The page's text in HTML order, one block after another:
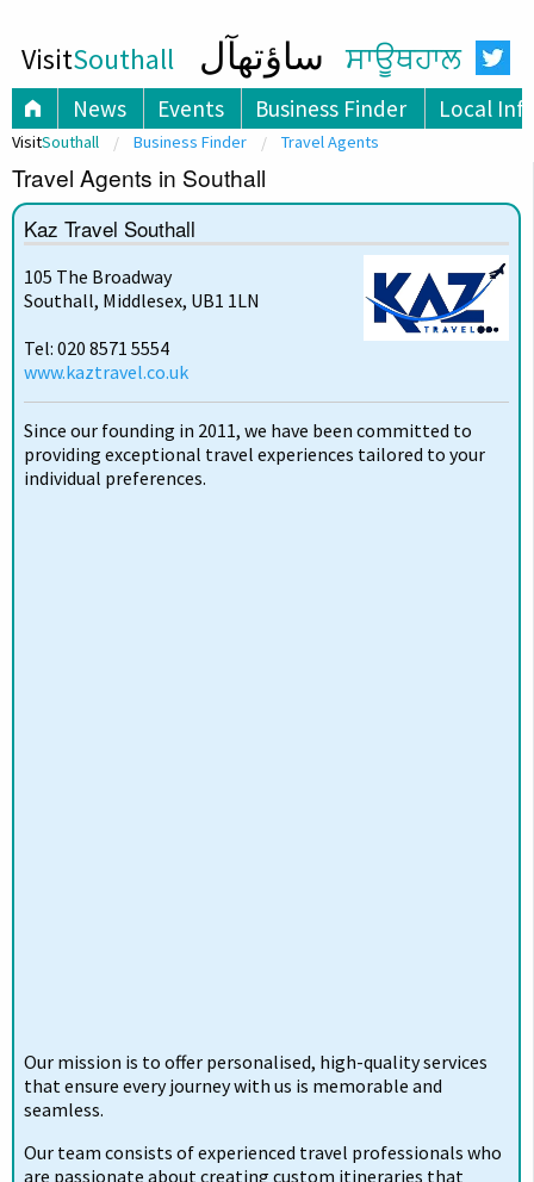
VisitSouthall ساؤتھآل ਸਾਊਥਹਾਲ
News Events Business Finder Local
VisitSouthall Business Finder Travel Agents
Travel Agents in Southall
Kaz Travel Southall
105 The Broadway
Southall, Middlesex, UB1 1LN
Tel: 020 8571 5554
www.kaztravel.co.uk
Since our founding in 2011, we have been committed to
providing exceptional travel experiences tailored to your
individual preferences.
Our mission is to offer personalised, high-quality services
that ensure every journey with us is memorable and
seamless.
Our team consists of experienced travel professionals who
are passionate about creating custom itineraries that